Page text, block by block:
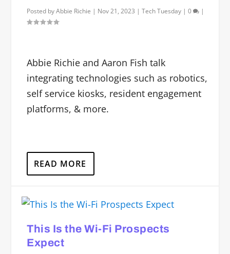
Posted byAbbie Richie | Nov 21, 2023 |Tech Tuesday |0 |
Abbie Richie and Aaron Fish talk
integrating technologies such as robotics,
self service kiosks, resident engagement
platforms, & more.
READ MORE
This Is the Wi-Fi Prospects
Expect